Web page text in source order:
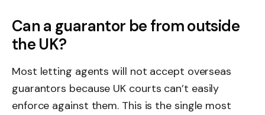
Can a guarantor be from outside
the UK?
Most letting agents will not accept overseas
guarantors because UK courts can’t easily
enforce against them. This is the single most